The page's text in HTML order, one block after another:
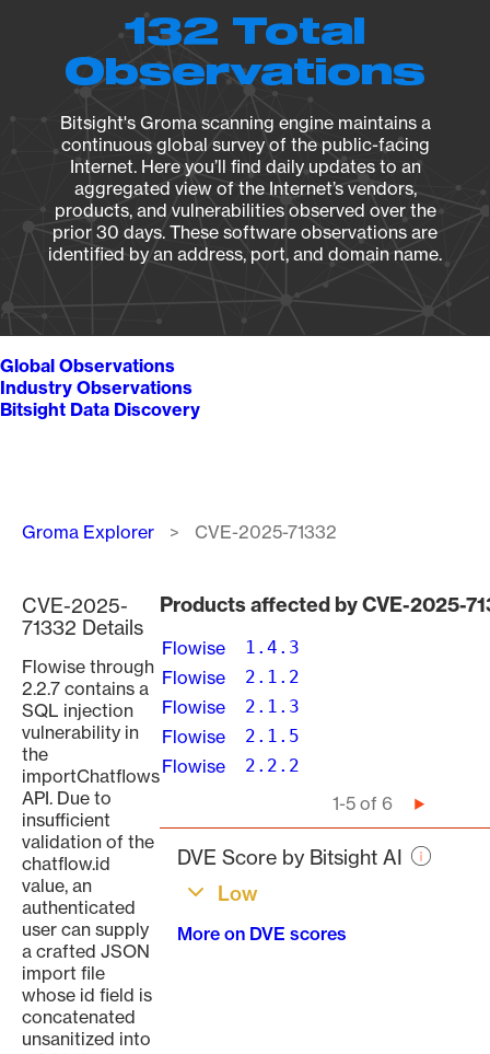
132 Total
Observations
Bitsight's Groma scanning engine maintains a
continuous global survey of the public-facing
Internet. Here you’ll find daily updates to an
aggregated view of the Internet’s vendors,
products, and vulnerabilities observed over the
prior 30 days. These software observations are
identified by an address, port, and domain name.
Global Observations
Industry Observations
Bitsight Data Discovery
Breadcrumb
Groma Explorer CVE-2025-71332
CVE-2025-
71332 Details
Flowise through
2.2.7 contains a
SQL injection
vulnerability in
the
importChatflows
API. Due to
insufficient
validation of the
chatflow.id
value, an
authenticated
user can supply
a crafted JSON
import file
whose id field is
concatenated
unsanitized into
Products affected by CVE-2025-
Flowise 1.4.3
Flowise 2.1.2
Flowise 2.1.3
Flowise 2.1.5
Flowise 2.2.2
1-5 of 6
Next
page
DVE Score by Bitsight AI
Low
More on DVE scores